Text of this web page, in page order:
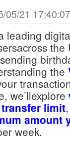
05/21 17:40:07
leading
the
we’llexplore
limit
amount
week.